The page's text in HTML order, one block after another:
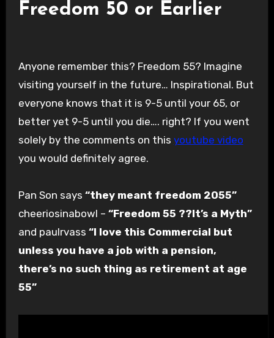
Freedom 50 or Earlier
Anyone remember this? Freedom 55? Imagine
visiting yourself in the future… Inspirational. But
everyone knows that it is 9-5 until your 65, or
better yet 9-5 until you die…. right? If you went
solely by the comments on this youtube video
you would definitely agree.
Pan Son says “they meant freedom 2055”
cheeriosinabowl – “Freedom 55 ??It’s a Myth”
and paulrvass “I love this Commercial but
unless you have a job with a pension,
there’s no such thing as retirement at age
55 ”